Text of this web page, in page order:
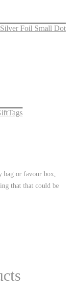
Foil Small Dot
or favour box,
that that could be